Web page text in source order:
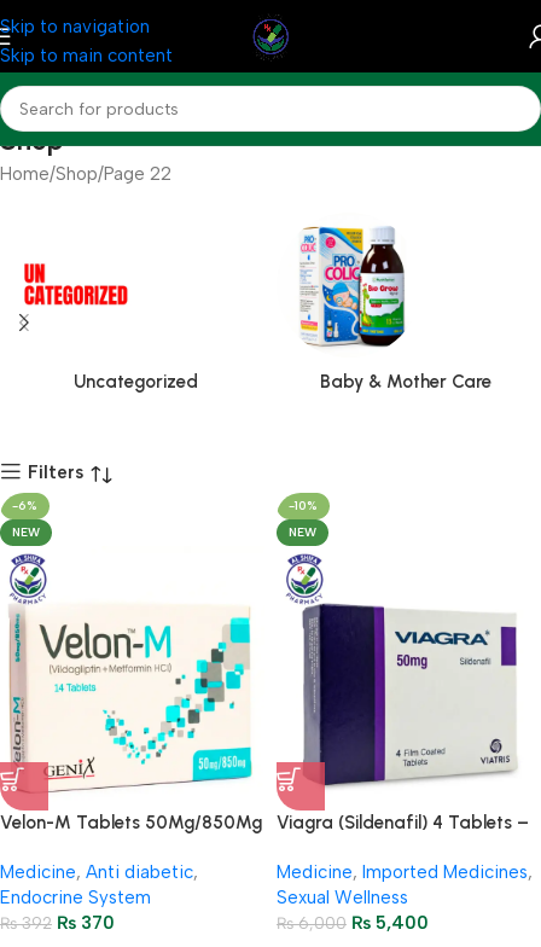
Skip to navigation
Skip to main content
Shop
Home Shop Page 22
Uncategorized Baby & Mother Care
Filters
-6%
NEW
Velon-M Tablets 50Mg/850Mg
Medicine, Anti diabetic,
Endocrine System
₨392 ₨ 370
-10%
NEW
Viagra (Sildenafil) 4 Tablets –
Medicine, Imported Medicines,
Sexual Wellness
₨6,000 ₨ 5,400